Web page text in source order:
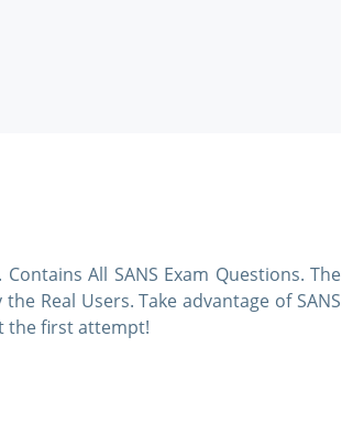
All SANS Exam Questions. The
Real Users. Take advantage of SANS
the first attempt!